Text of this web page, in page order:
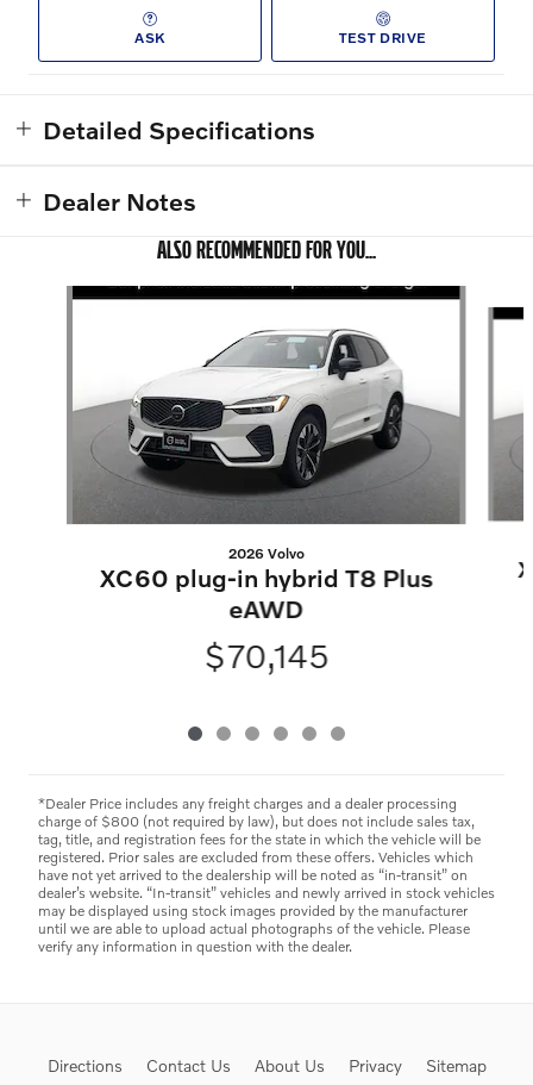
ASK TEST DRIVE
Detailed Specifications
Dealer Notes
ALSO RECOMMENDED FOR YOU...
Slide 1 of 6
2026 Volvo
XC60 plug-in hybrid T8 Plus
eAWD
$70,145
*Dealer Price includes any freight charges and a dealer processing
charge of $800 (not required by law), but does not include sales tax,
tag, title, and registration fees for the state in which the vehicle will be
registered. Prior sales are excluded from these offers. Vehicles which
have not yet arrived to the dealership will be noted as “in-transit” on
dealer’s website. “In-transit” vehicles and newly arrived in stock vehicles
may be displayed using stock images provided by the manufacturer
until we are able to upload actual photographs of the vehicle. Please
verify any information in question with the dealer.
Directions Contact Us About Us Privacy Sitemap